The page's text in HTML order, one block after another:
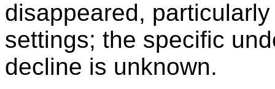
disappeared,
settings; the specific
decline is unknown.